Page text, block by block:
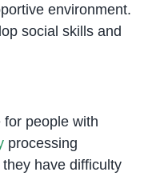
environment.
social skills and
people with
processing
have difficulty